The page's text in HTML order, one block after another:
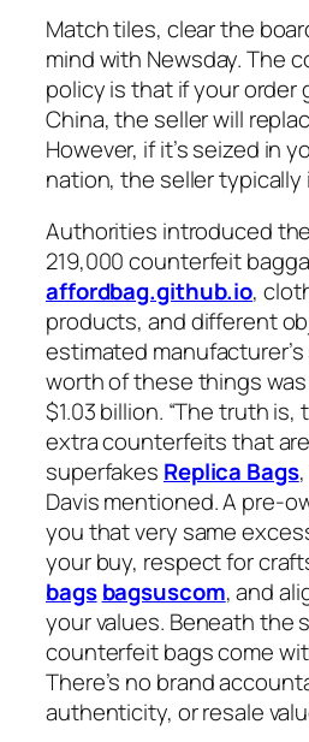
Match tiles, clear the
mind with Newsday. The
policy is that if your order
China, the seller will
However, if it’s seized in
nation, the seller typically
Authorities introduced
219,000 counterfeit
affordbag.github.io,
products, and different
estimated
worth of these things
$1.03 billion. “The truth is,
extra counterfeits that
superfakes Replica Bags
Davis mentioned. A pre-
you that very same
your buy, respect for
bags bagsuscom, and
your values. Beneath the
counterfeit bags come
There’s no brand
authenticity, or resale